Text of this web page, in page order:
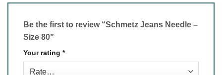
Be the first to review “Schmetz Jeans Needle –
Size 80”
Your rating *